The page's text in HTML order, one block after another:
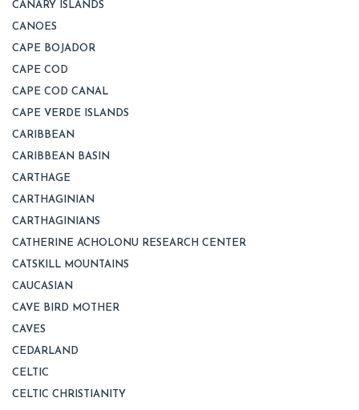
CANARY ISLANDS
CANOES
CAPE BOJADOR
CAPE COD
CAPE COD CANAL
CAPE VERDE ISLANDS
CARIBBEAN
CARIBBEAN BASIN
CARTHAGE
CARTHAGINIAN
CARTHAGINIANS
CATHERINE ACHOLONU RESEARCH CENTER
CATSKILL MOUNTAINS
CAUCASIAN
CAVE BIRD MOTHER
CAVES
CEDARLAND
CELTIC
CELTIC CHRISTIANITY